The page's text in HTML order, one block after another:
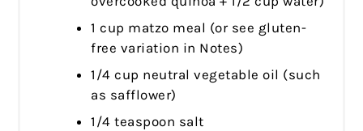
1 cup matzo meal (or see gluten-
free variation in Notes)
1/4 cup neutral vegetable oil (such
as safflower)
1/4 teaspoon salt